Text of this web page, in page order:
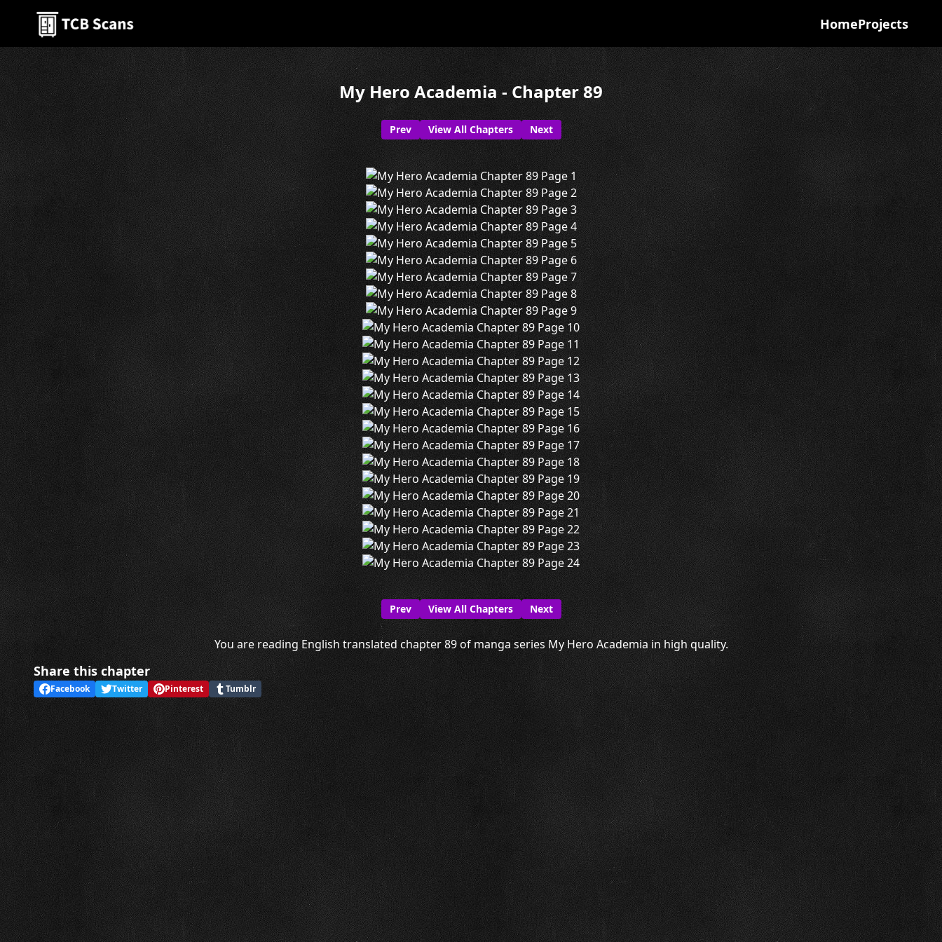
HomeProjects
My Hero Academia - Chapter 89
Prev View All Chapters Next
Prev View All Chapters Next
You are reading English translated chapter 89 of manga series My Hero Academia in high quality.
Share this chapter
Facebook Twitter Pinterest Tumblr